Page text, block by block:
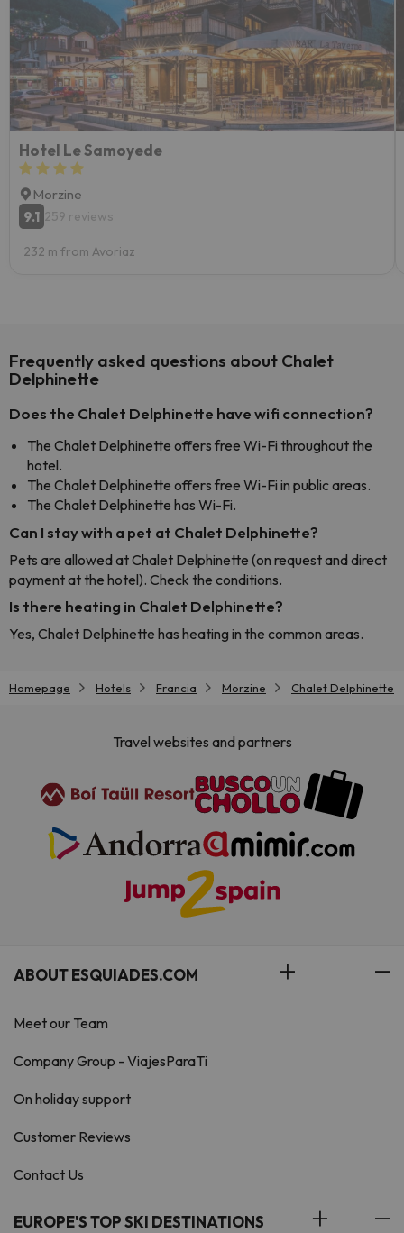
Hotel Le Samoyede
Morzine
9.1 259 reviews
232 m from Avoriaz
Frequently asked questions about Chalet
Delphinette
Does the Chalet Delphinette have wifi connection?
The Chalet Delphinette offers free Wi-Fi throughout the
hotel.
The Chalet Delphinette offers free Wi-Fi in public areas.
The Chalet Delphinette has Wi-Fi.
Can I stay with a pet at Chalet Delphinette?
Pets are allowed at Chalet Delphinette (on request and direct
payment at the hotel). Check the conditions.
Is there heating in Chalet Delphinette?
Yes, Chalet Delphinette has heating in the common areas.
Homepage Hotels Francia Morzine Chalet Delphinette
Travel websites and partners
ABOUT ESQUIADES.COM
Meet our Team
Company Group - ViajesParaTi
On holiday support
Customer Reviews
Contact Us
EUROPE'S TOP SKI DESTINATIONS